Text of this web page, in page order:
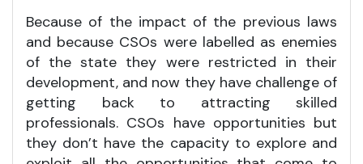
Because of the impact of the previous laws
and because CSOs were labelled as enemies
of the state they were restricted in their
development, and now they have challenge of
getting back to attracting skilled
professionals. CSOs have opportunities but
they don’t have the capacity to explore and